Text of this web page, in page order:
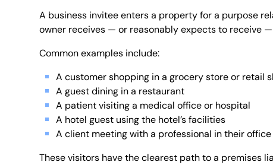
A business invitee enters a property for a purpose
owner receives — or reasonably expects to receive
Common examples include:
A customer shopping in a grocery store or retail
A guest dining in a restaurant
A patient visiting a medical office or hospital
A hotel guest using the hotel’s facilities
A client meeting with a professional in their office
These visitors have the clearest path to a premises